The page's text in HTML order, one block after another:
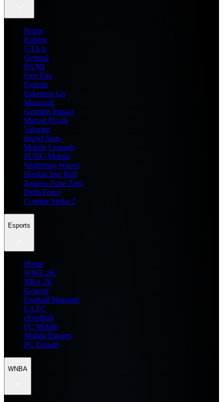
Home
Roblox
GTA 6
General
BGMI
Free Fire
Fortnite
Pokemon Go
Minecraft
Genshin Impact
Marvel Rivals
Valorant
Brawl Stars
Mobile Legends
PUBG Mobile
Wuthering Waves
Honkai Star Rail
Zenless Zone Zero
Delta Force
Counter Strike 2
Esports
Home
WWE 2K
NBA 2K
General
Football Manager
EA FC
eFootball
FC Mobile
Mobile Esports
PC Esports
WNBA